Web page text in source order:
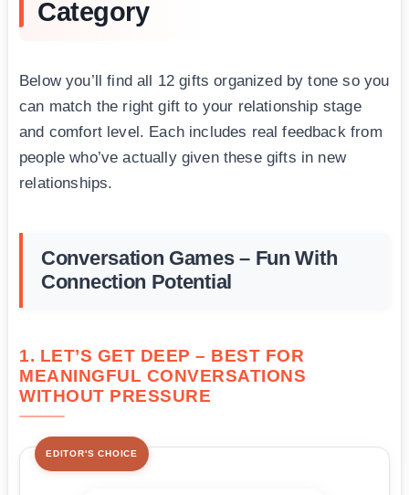
Category
Below you’ll find all 12 gifts organized by tone so you
can match the right gift to your relationship stage
and comfort level. Each includes real feedback from
people who’ve actually given these gifts in new
relationships.
Conversation Games – Fun With
Connection Potential
1. LET’S GET DEEP – BEST FOR
MEANINGFUL CONVERSATIONS
WITHOUT PRESSURE
EDITOR'S CHOICE